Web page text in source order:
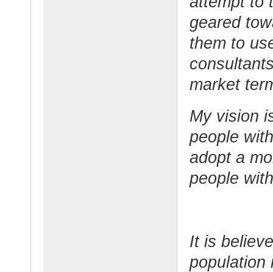
geared
them to
market
My vision
people
adopt a
people
It is
population